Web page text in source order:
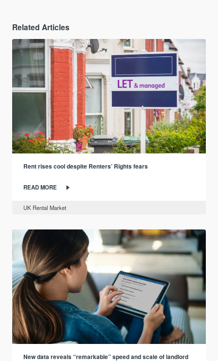
Related Articles
Rent rises cool despite Renters’ Rights fears
READ MORE
UK Rental Market
New data reveals “remarkable” speed and scale of landlord